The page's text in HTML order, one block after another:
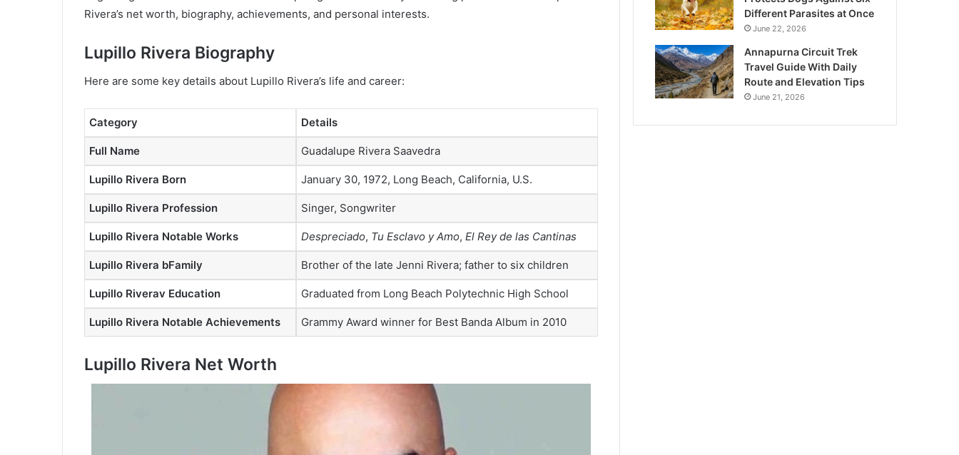
Rivera’s net worth, biography, achievements, and personal interests.
Lupillo Rivera Biography
Here are some key details about Lupillo Rivera’s life and career:
Category Details
Full Name Guadalupe Rivera Saavedra
Lupillo Rivera Born January 30, 1972, Long Beach, California, U.S.
Lupillo Rivera Profession Singer, Songwriter
Lupillo Rivera Notable Works Despreciado, Tu Esclavo y Amo, El Rey de las Cantinas
Lupillo Rivera bFamily Brother of the late Jenni Rivera; father to six children
Lupillo Riverav Education Graduated from Long Beach Polytechnic High School
Lupillo Rivera Notable Achievements Grammy Award winner for Best Banda Album in 2010
Lupillo Rivera Net Worth
Different Parasites at Once
June 22, 2026
Annapurna Circuit Trek
Travel Guide With Daily
Route and Elevation Tips
June 21, 2026